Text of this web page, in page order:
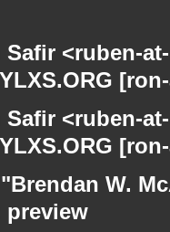
Safir <ruben-
Safir <ruben-
W.
preview